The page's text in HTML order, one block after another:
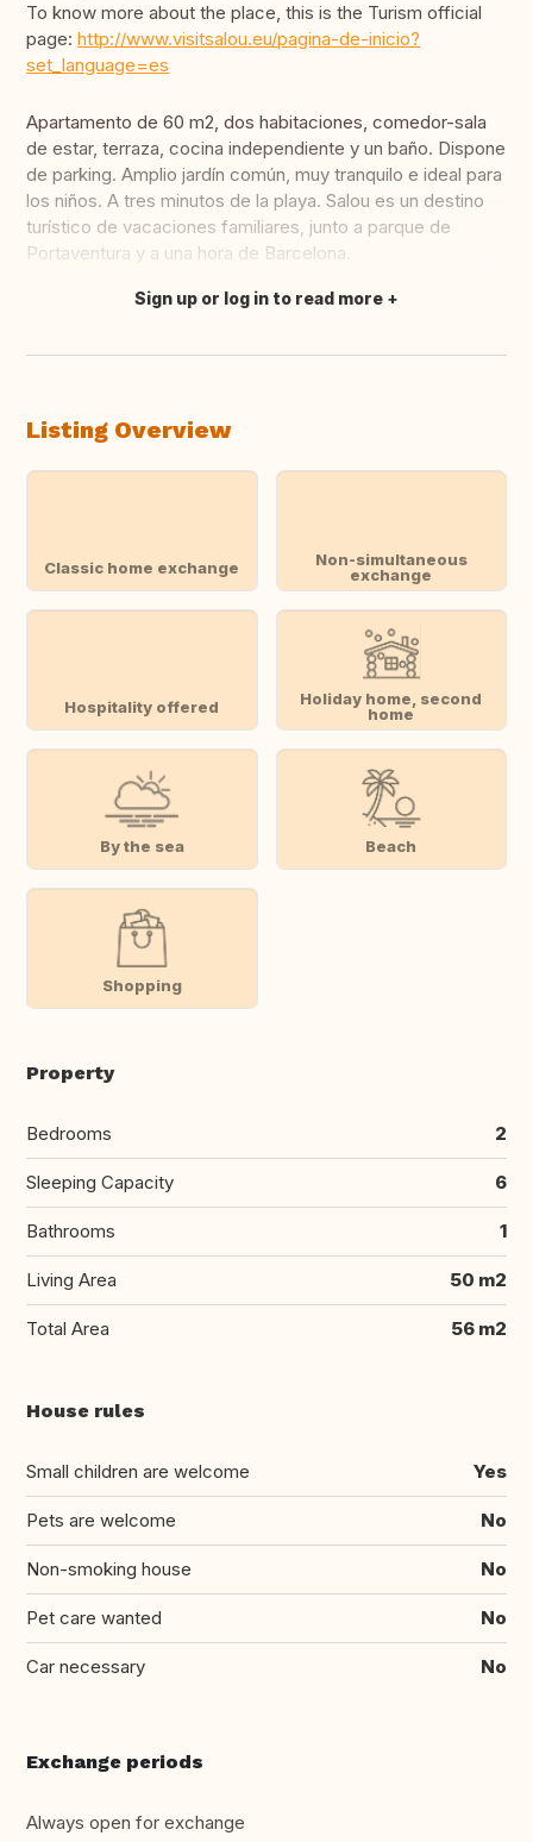
To know more about the place, this is the Turism official
page: http://www.visitsalou.eu/pagina-de-inicio?
set_language=es
Apartamento de 60 m2, dos habitaciones, comedor-sala
de estar, terraza, cocina independiente y un baño. Dispone
de parking. Amplio jardín común, muy tranquilo e ideal para
los niños. A tres minutos de la playa. Salou es un destino
turístico de vacaciones familiares, junto a parque de
Portaventura y a una hora de Barcelona.
Translate this
Sign up or log in to read more
Listing Overview
Classic home exchange
Non-simultaneous
exchange
Hospitality offered
Holiday home, second
home
By the sea Beach
Shopping
Property
Bedrooms 2
Sleeping Capacity 6
Bathrooms 1
Living Area 50 m2
Total Area 56 m2
House rules
Small children are welcome Yes
Pets are welcome No
Non-smoking house No
Pet care wanted No
Car necessary No
Exchange periods
Always open for exchange